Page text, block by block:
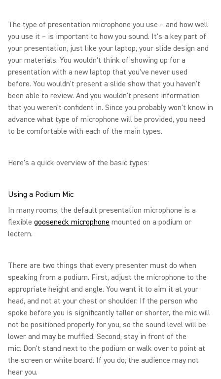
The type of presentation microphone you use – and how well
you use it – is important to how you sound. It's a key part of
your presentation, just like your laptop, your slide design and
your materials. You wouldn't think of showing up for a
presentation with a new laptop that you've never used
before. You wouldn't present a slide show that you haven't
been able to review. And you wouldn't present information
that you weren't confident in. Since you probably won't know in
advance what type of microphone will be provided, you need
to be comfortable with each of the main types.
Here's a quick overview of the basic types:
Using a Podium Mic
In many rooms, the default presentation microphone is a
flexible gooseneck microphone mounted on a podium or
lectern.
There are two things that every presenter must do when
speaking from a podium. First, adjust the microphone to the
appropriate height and angle. You want it to aim it at your
head, and not at your chest or shoulder. If the person who
spoke before you is significantly taller or shorter, the mic will
not be positioned properly for you, so the sound level will be
lower and may be muffled. Second, stay in front of the
mic. Don't stand next to the podium or walk over to point at
the screen or white board. If you do, the audience may not
hear you.